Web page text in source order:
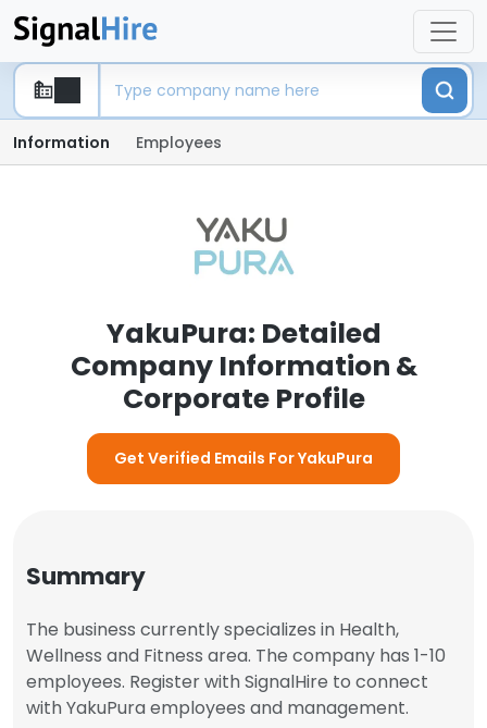
Information Employees
YakuPura: Detailed
Company Information &
Corporate Profile
Get Verified Emails For YakuPura
Summary
The business currently specializes in Health,
Wellness and Fitness area. The company has 1-10
employees. Register with SignalHire to connect
with YakuPura employees and management.